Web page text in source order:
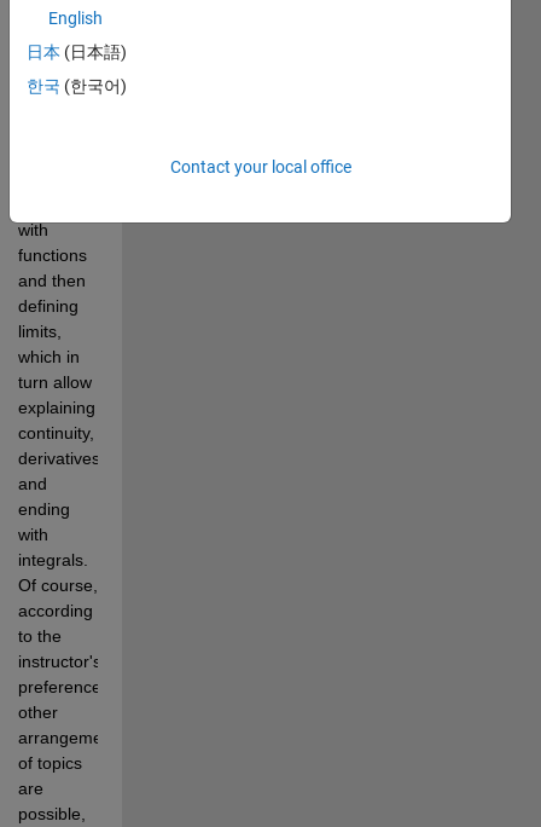
concepts.
The
lectures
ordering
with
functions
and then
defining
limits,
which in
turn allow
explaining
continuity,
derivatives
and
ending
with
integrals.
Of course,
according
to the
instructor's
preference,
other
arrangements
of topics
are
possible,
English
日本 (日本語)
한국 (한국어)
Contact your local office